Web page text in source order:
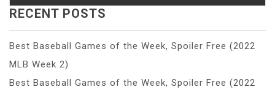
RECENT POSTS
Best Baseball Games of the Week, Spoiler Free (2022
MLB Week 2)
Best Baseball Games of the Week, Spoiler Free (2022